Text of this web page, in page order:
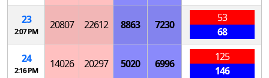
23
2:07 PM
20807 22612 8863 7230
53
68
24
2:16 PM
14026 20297 5020 6996
125
146